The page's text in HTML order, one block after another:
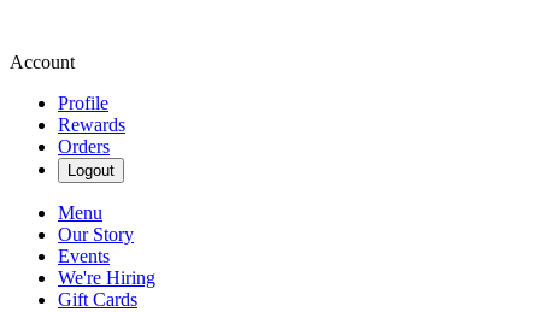
Account
Profile
Rewards
Orders
Logout
Menu
Our Story
Events
We're Hiring
Gift Cards